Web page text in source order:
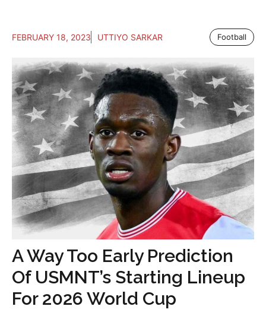
FEBRUARY 18, 2023 UTTIYO SARKAR Football
A Way Too Early Prediction
Of USMNT’s Starting Lineup
For 2026 World Cup